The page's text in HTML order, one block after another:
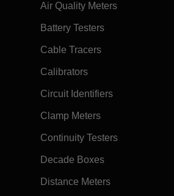
Air Quality Meters
Battery Testers
Cable Tracers
Calibrators
Circuit Identifiers
Clamp Meters
Continuity Testers
Decade Boxes
Distance Meters